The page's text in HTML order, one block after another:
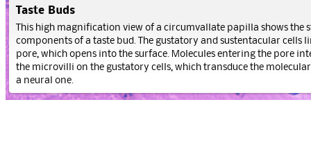
Taste Buds
This high magnification view of a circumvallate papilla shows the
components of a taste bud. The gustatory and sustentacular cells
pore, which opens into the surface. Molecules entering the pore
the microvilli on the gustatory cells, which transduce the
a neural one.